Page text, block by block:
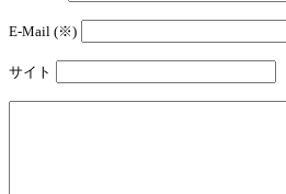
E-Mail (※)
サイト